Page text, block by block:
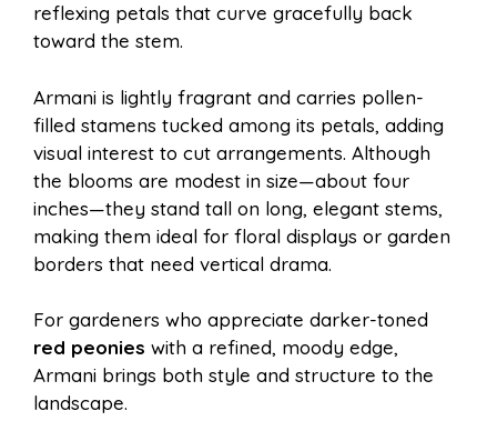
reflexing petals that curve gracefully back
toward the stem.
Armani is lightly fragrant and carries pollen-
filled stamens tucked among its petals, adding
visual interest to cut arrangements. Although
the blooms are modest in size—about four
inches—they stand tall on long, elegant stems,
making them ideal for floral displays or garden
borders that need vertical drama.
For gardeners who appreciate darker-toned
red peonies with a refined, moody edge,
Armani brings both style and structure to the
landscape.